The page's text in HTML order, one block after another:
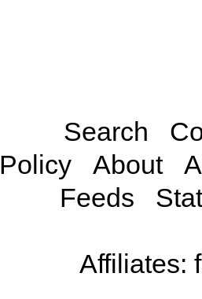
Search
Policy
About
Feeds
Affiliates: